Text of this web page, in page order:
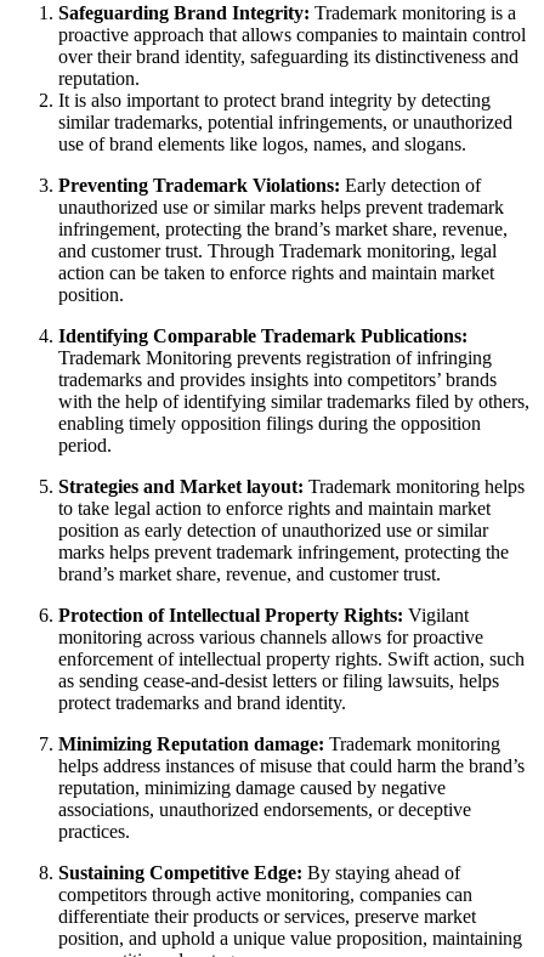
Safeguarding Brand Integrity: Trademark monitoring is a
proactive approach that allows companies to maintain control
over their brand identity, safeguarding its distinctiveness and
reputation.
It is also important to protect brand integrity by detecting
similar trademarks, potential infringements, or unauthorized
use of brand elements like logos, names, and slogans.
Preventing Trademark Violations: Early detection of
unauthorized use or similar marks helps prevent trademark
infringement, protecting the brand’s market share, revenue,
and customer trust. Through Trademark monitoring, legal
action can be taken to enforce rights and maintain market
position.
Identifying Comparable Trademark Publications:
Trademark Monitoring prevents registration of infringing
trademarks and provides insights into competitors’ brands
with the help of identifying similar trademarks filed by others,
enabling timely opposition filings during the opposition
period.
Strategies and Market layout: Trademark monitoring helps
to take legal action to enforce rights and maintain market
position as early detection of unauthorized use or similar
marks helps prevent trademark infringement, protecting the
brand’s market share, revenue, and customer trust.
Protection of Intellectual Property Rights: Vigilant
monitoring across various channels allows for proactive
enforcement of intellectual property rights. Swift action, such
as sending cease-and-desist letters or filing lawsuits, helps
protect trademarks and brand identity.
Minimizing Reputation damage: Trademark monitoring
helps address instances of misuse that could harm the brand’s
reputation, minimizing damage caused by negative
associations, unauthorized endorsements, or deceptive
practices.
Sustaining Competitive Edge: By staying ahead of
competitors through active monitoring, companies can
differentiate their products or services, preserve market
position, and uphold a unique value proposition, maintaining